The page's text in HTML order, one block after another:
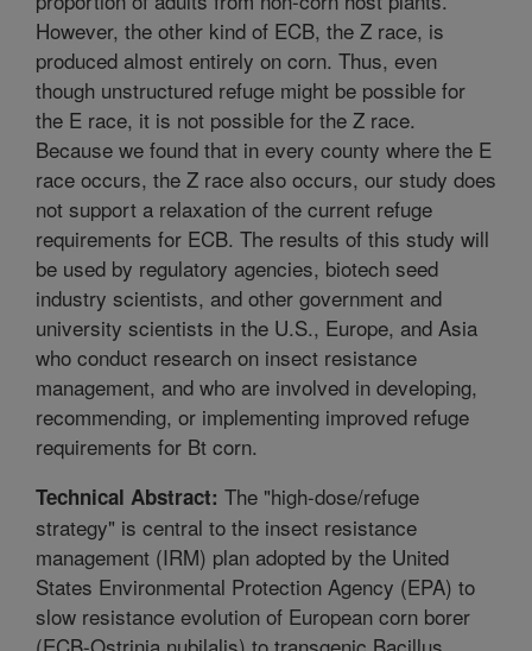
However, the other kind of ECB, the Z race, is
produced almost entirely on corn. Thus, even
though unstructured refuge might be possible for
the E race, it is not possible for the Z race.
Because we found that in every county where the E
race occurs, the Z race also occurs, our study does
not support a relaxation of the current refuge
requirements for ECB. The results of this study will
be used by regulatory agencies, biotech seed
industry scientists, and other government and
university scientists in the U.S., Europe, and Asia
who conduct research on insect resistance
management, and who are involved in developing,
recommending, or implementing improved refuge
requirements for Bt corn.
Technical Abstract: The "high-dose/refuge
strategy" is central to the insect resistance
management (IRM) plan adopted by the United
States Environmental Protection Agency (EPA) to
slow resistance evolution of European corn borer